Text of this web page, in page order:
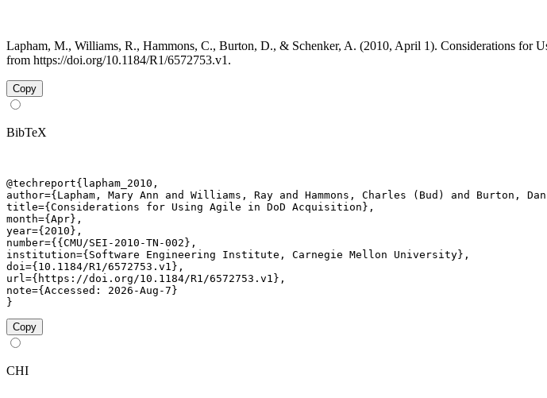
Lapham, M., Williams, R., Hammons, C., Burton, D., & Schenker, A. (2010, April 1). Considerations
from https://doi.org/10.1184/R1/6572753.v1.
Copy
BibTeX
@techreport{lapham_2010,
author={Lapham, Mary Ann and Williams, Ray and Hammons, Charles (Bud) and Burton,
title={Considerations for Using Agile in DoD Acquisition},
month={Apr},
year={2010},
number={{CMU/SEI-2010-TN-002},
institution={Software Engineering Institute, Carnegie Mellon University},
doi={10.1184/R1/6572753.v1},
url={https://doi.org/10.1184/R1/6572753.v1},
note={Accessed: 2026-Aug-7}
}
Copy
CHI